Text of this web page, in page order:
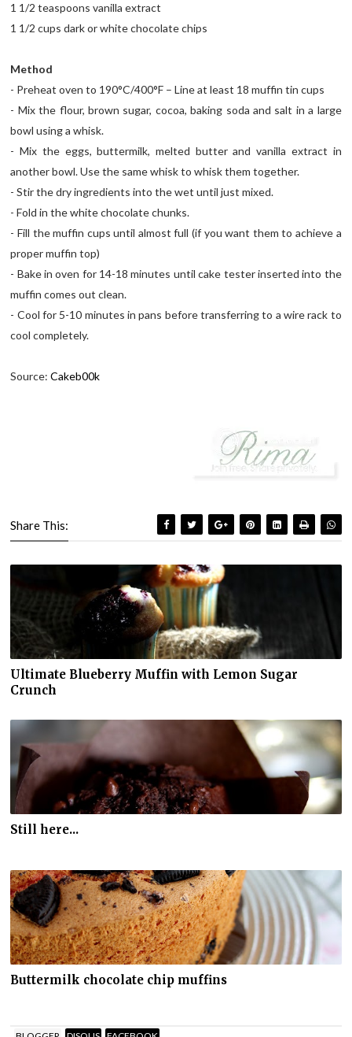
1 1/2 teaspoons vanilla extract
1 1/2 cups dark or white chocolate chips
Method
- Preheat oven to 190°C/400°F – Line at least 18 muffin tin cups
- Mix the flour, brown sugar, cocoa, baking soda and salt in a large
bowl using a whisk.
- Mix the eggs, buttermilk, melted butter and vanilla extract in
another bowl. Use the same whisk to whisk them together.
- Stir the dry ingredients into the wet until just mixed.
- Fold in the white chocolate chunks.
- Fill the muffin cups until almost full (if you want them to achieve a
proper muffin top)
- Bake in oven for 14-18 minutes until cake tester inserted into the
muffin comes out clean.
- Cool for 5-10 minutes in pans before transferring to a wire rack to
cool completely.
Source:Cakeb00k
Share This:
Ultimate Blueberry Muffin with Lemon Sugar
Crunch
Still here...
Buttermilk chocolate chip muffins